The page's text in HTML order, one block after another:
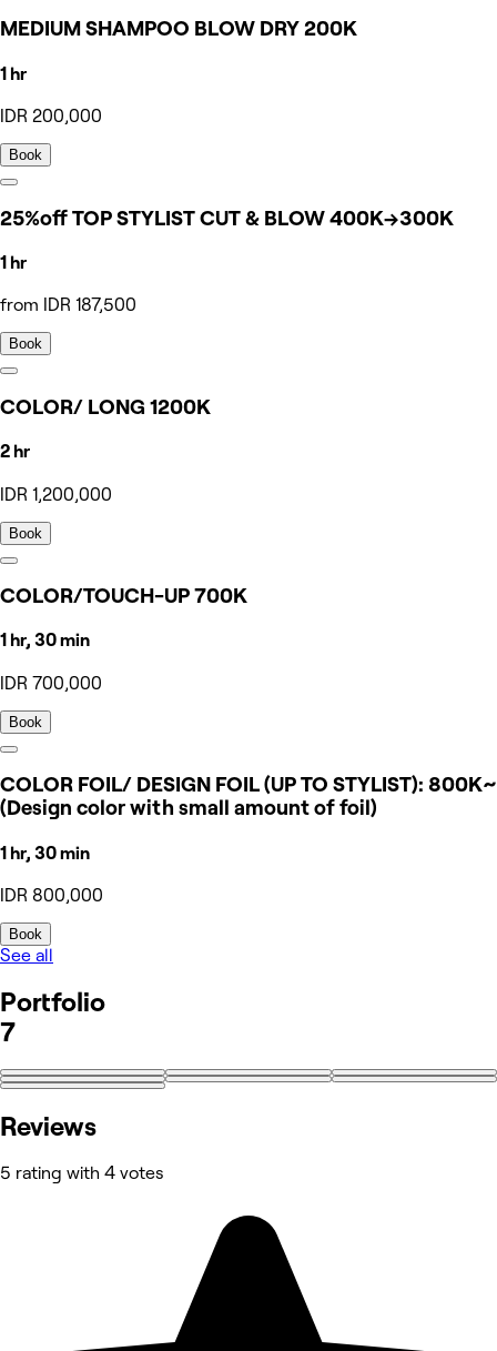
MEDIUM SHAMPOO BLOW DRY 200K
1 hr
IDR 200,000
Book
25%off TOP STYLIST CUT & BLOW 400K→300K
1 hr
from IDR 187,500
Book
COLOR/ LONG 1200K
2 hr
IDR 1,200,000
Book
COLOR/TOUCH-UP 700K
1 hr, 30 min
IDR 700,000
Book
COLOR FOIL/ DESIGN FOIL (UP TO STYLIST): 800K~
(Design color with small amount of foil)
1 hr, 30 min
IDR 800,000
Book
See all
Portfolio
7
Reviews
5 rating with 4 votes